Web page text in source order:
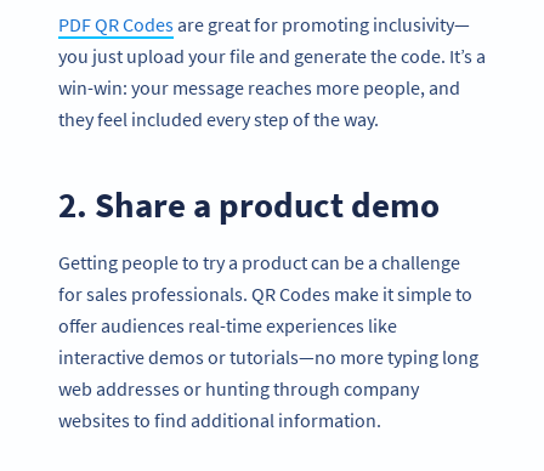
PDF QR Codesare great for promoting inclusivity—
you just upload your file and generate the code. It’s a
win-win: your message reaches more people, and
they feel included every step of the way.
2. Share a product demo
Getting people to try a product can be a challenge
for sales professionals. QR Codes make it simple to
offer audiences real-time experiences like
interactive demos or tutorials—no more typing long
web addresses or hunting through company
websites to find additional information.